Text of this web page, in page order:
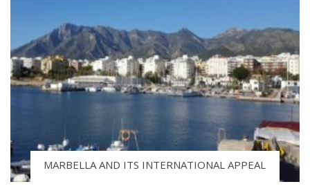
MARBELLA AND ITS INTERNATIONAL APPEAL